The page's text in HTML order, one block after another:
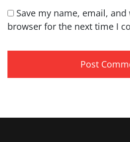
Save my name, email,
browser for the next time I